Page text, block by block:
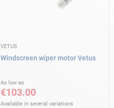
VETUS
Windscreen wiper motor Vetus
As low as
€103.00
Available in several variations